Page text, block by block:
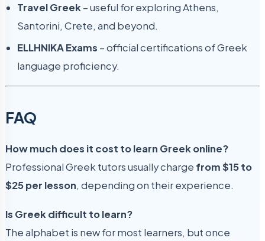
Travel Greek– useful for exploring Athens,
Santorini, Crete, and beyond.
ELLHNIKA Exams – official certifications of Greek
language proficiency.
FAQ
How much does it cost to learn Greek online?
Professional Greek tutors usually charge from $15 to
$25 per lesson, depending on their experience.
Is Greek difficult to learn?
The alphabet is new for most learners, but once